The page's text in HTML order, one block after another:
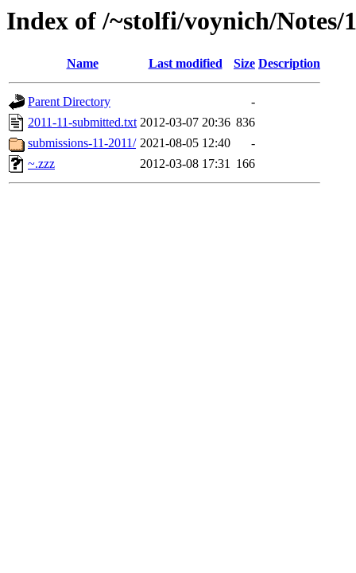
Index of /~stolfi/voynich/
Name Last modified Size Description
Parent Directory
-
2011-11-submitted.txt 2012-03-07 20:36 836
submissions-11-2011/ 2021-08-05 12:40
-
~.zzz
2012-03-08 17:31 166